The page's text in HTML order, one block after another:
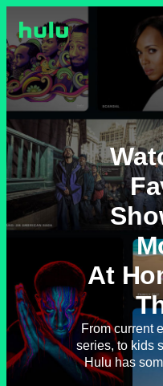
At
From current
series, to kids
Hulu has